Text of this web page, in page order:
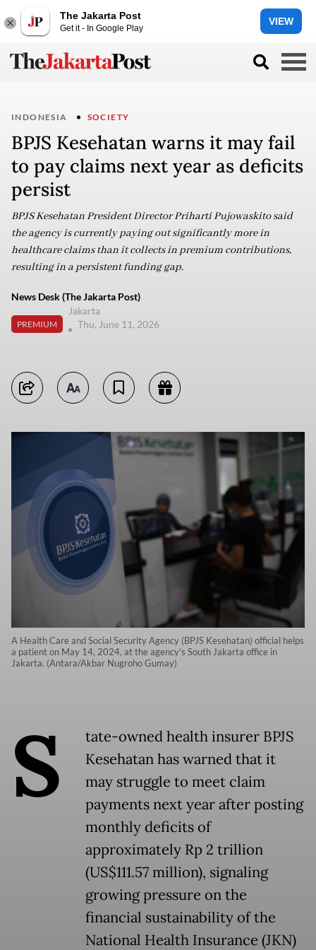
The Jakarta Post
Get it - In Google Play
VIEW
INDONESIA SOCIETY
BPJS Kesehatan warns it may fail
to pay claims next year as deficits
persist
BPJS Kesehatan President Director Priharti Pujowaskito said
the agency is currently paying out significantly more in
healthcare claims than it collects in premium contributions,
resulting in a persistent funding gap.
News Desk (The Jakarta Post)
PREMIUM
Jakarta
Thu, June 11, 2026
A Health Care and Social Security Agency (BPJS Kesehatan) official helps
a patient on May 14, 2024, at the agency's South Jakarta office in
Jakarta. (Antara/Akbar Nugroho Gumay)
S
tate-owned health insurer BPJS
Kesehatan has warned that it
may struggle to meet claim
payments next year after posting
monthly deficits of
approximately Rp 2 trillion
(US$111.57 million), signaling
growing pressure on the
financial sustainability of the
National Health Insurance (JKN)